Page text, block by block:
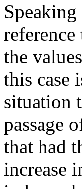
the
this case
situation
passage
that had
increase